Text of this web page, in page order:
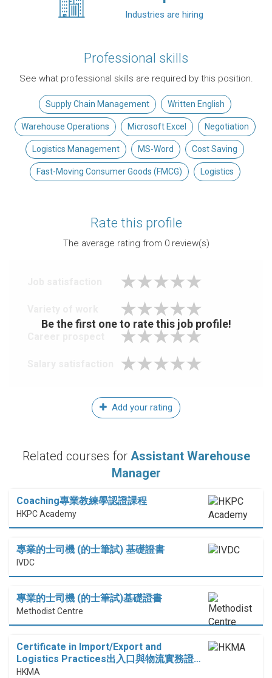
Industries are hiring
Professional skills
See what professional skills are required by this position.
Supply Chain Management Written English
Warehouse Operations Microsoft Excel Negotiation
Logistics Management MS-Word Cost Saving
Fast-Moving Consumer Goods (FMCG) Logistics
Rate this profile
The average rating from 0review(s)
Be the first one to rate this job profile!
Add your rating
Related courses for Assistant Warehouse
Manager
Coaching專業教練學認證課程
HKPC Academy
專業的士司機 (的士筆試) 基礎證書
IVDC
專業的士司機 (的士筆試)基礎證書
Methodist Centre
Certificate in Import/Export and
Logistics Practices出入口與物流實務證…
HKMA